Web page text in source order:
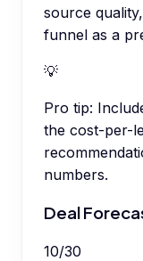
source
funnel as a
💡
Pro tip:
the cost-per-
numbers.
Deal
10/30